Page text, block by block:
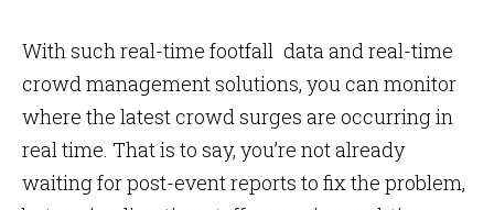
With such real-time footfall data and real-time
crowd management solutions, you can monitor
where the latest crowd surges are occurring in
real time. That is to say, you’re not already
waiting for post-event reports to fix the problem,